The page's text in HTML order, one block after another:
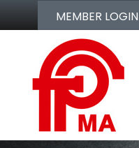
MEMBER LOGIN